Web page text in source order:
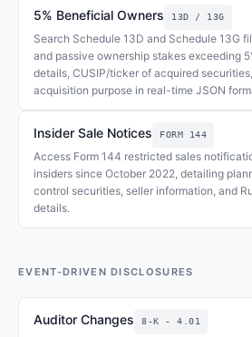
5% Beneficial Owners 13D / 13G
Search Schedule 13D and Schedule 13G
and passive ownership stakes exceeding
details, CUSIP/ticker of acquired
acquisition purpose in real-time JSON
Insider Sale Notices FORM 144
Access Form 144 restricted sales
insiders since October 2022, detailing
control securities, seller information, and
details.
EVENT-DRIVEN DISCLOSURES
Auditor Changes 8-K - 4.01